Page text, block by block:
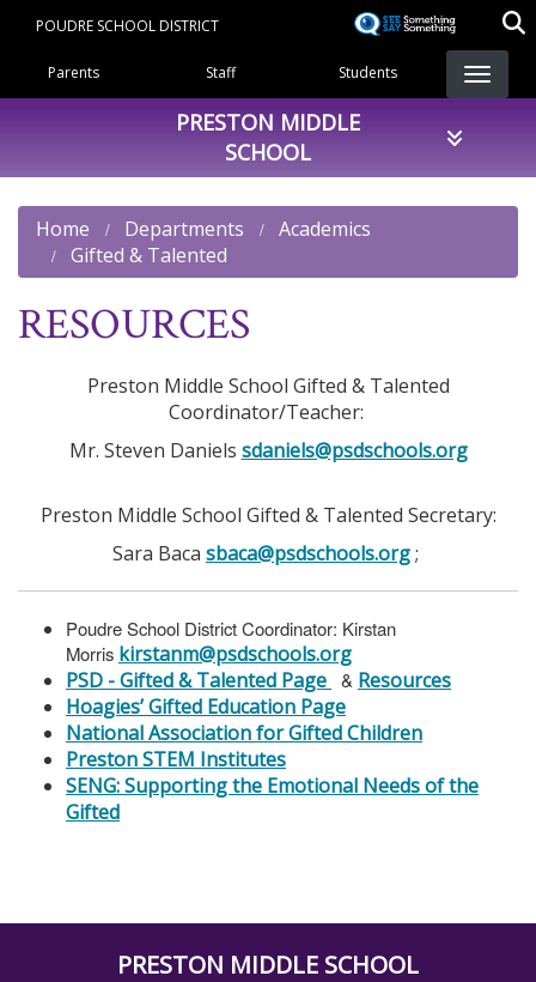
content
POUDRE SCHOOL DISTRICT
Landing Page Menu
Parents Staff Students
PRESTON MIDDLE
SCHOOL
Home Departments
Academics
Gifted & Talented
RESOURCES
Preston Middle School Gifted & Talented
Coordinator/Teacher:
Mr. Steven Daniels sdaniels@psdschools.org
Preston Middle School Gifted & Talented Secretary:
Sara Baca sbaca@psdschools.org;
Poudre School District Coordinator: Kirstan
Morris kirstanm@psdschools.org
PSD - Gifted & Talented Page & Resources
Hoagies’ Gifted Education Page
National Association for Gifted Children
Preston STEM Institutes
SENG: Supporting the Emotional Needs of the
Gifted
PRESTON MIDDLE SCHOOL